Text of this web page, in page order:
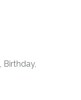
Birthday